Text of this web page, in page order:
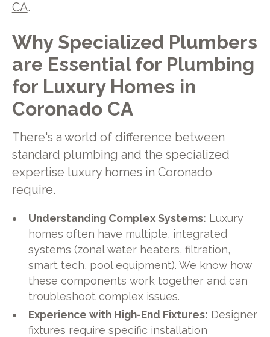
CA.
Why Specialized Plumbers
are Essential for Plumbing
for Luxury Homes in
Coronado CA
There's a world of difference between
standard plumbing and the specialized
expertise luxury homes in Coronado
require.
Understanding Complex Systems: Luxury
homes often have multiple, integrated
systems (zonal water heaters, filtration,
smart tech, pool equipment). We know how
these components work together and can
troubleshoot complex issues.
Experience with High-End Fixtures: Designer
fixtures require specific installation